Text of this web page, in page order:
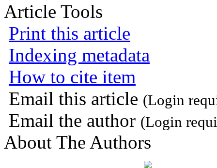
Article Tools
Print this article
Indexing metadata
How to cite item
Email this article (Login
Email the author (Login
About The Authors